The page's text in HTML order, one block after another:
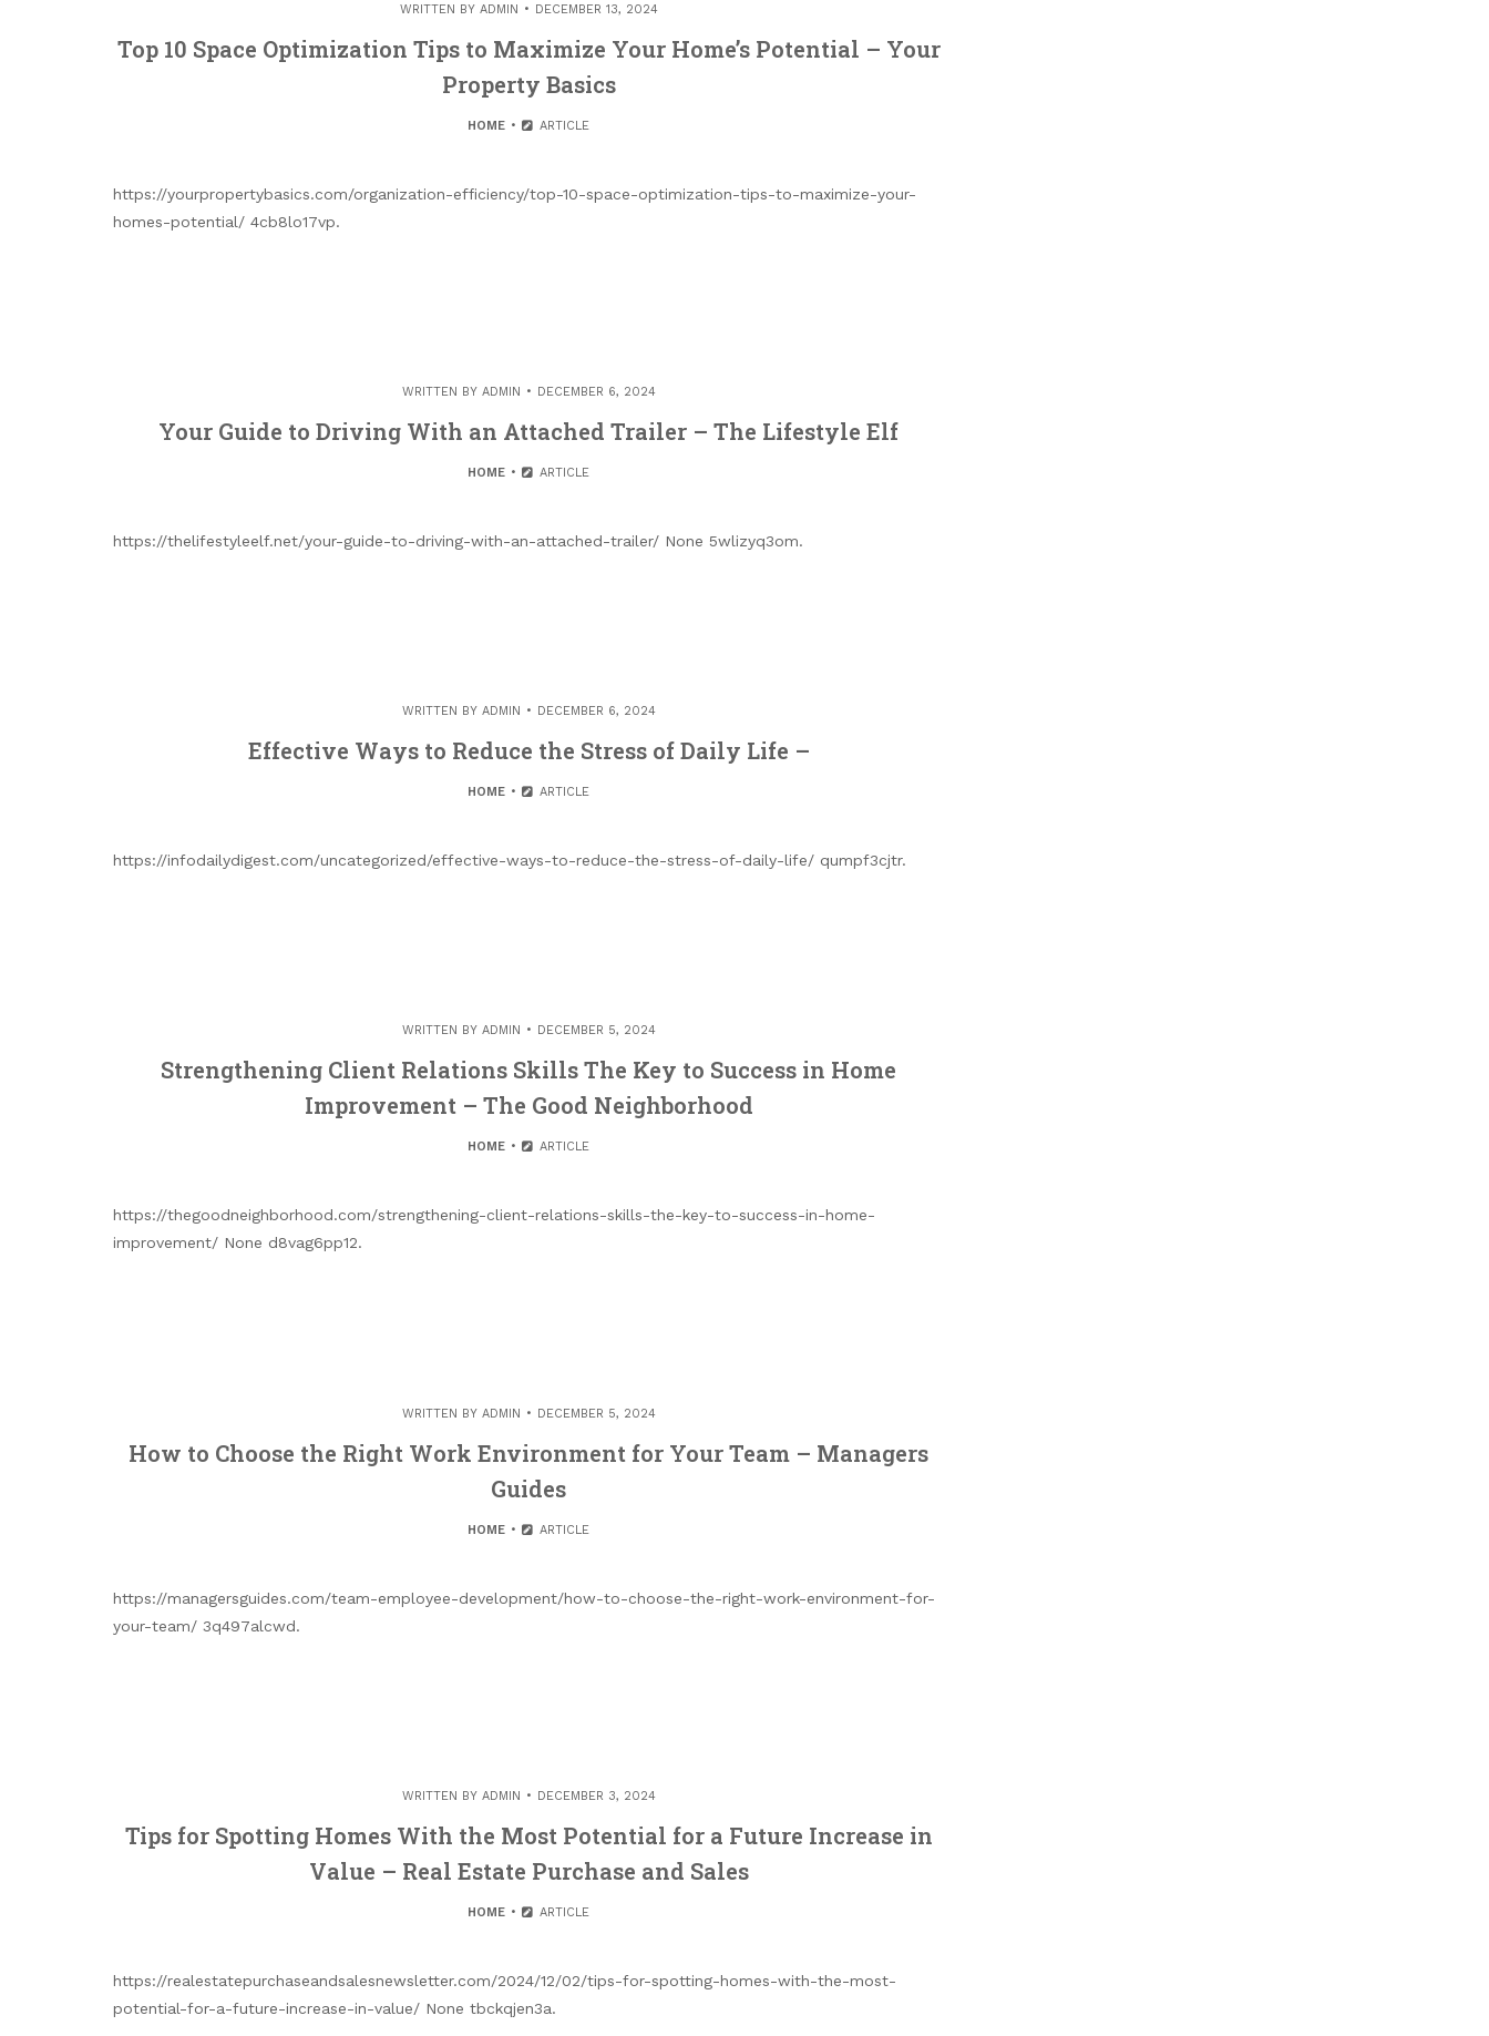
WRITTEN BY ADMIN DECEMBER 13, 2024
Top 10 Space Optimization Tips to Maximize Your Home’s Potential – Your
Property Basics
HOME ARTICLE
https://yourpropertybasics.com/organization-efficiency/top-10-space-optimization-tips-to-maximize-your-
homes-potential/ 4cb8lo17vp.
WRITTEN BY ADMIN DECEMBER 6, 2024
Your Guide to Driving With an Attached Trailer – The Lifestyle Elf
HOME ARTICLE
https://thelifestyleelf.net/your-guide-to-driving-with-an-attached-trailer/ None 5wlizyq3om.
WRITTEN BY ADMIN DECEMBER 6, 2024
Effective Ways to Reduce the Stress of Daily Life –
HOME ARTICLE
https://infodailydigest.com/uncategorized/effective-ways-to-reduce-the-stress-of-daily-life/ qumpf3cjtr.
WRITTEN BY ADMIN DECEMBER 5, 2024
Strengthening Client Relations Skills The Key to Success in Home
Improvement – The Good Neighborhood
HOME ARTICLE
https://thegoodneighborhood.com/strengthening-client-relations-skills-the-key-to-success-in-home-
improvement/ None d8vag6pp12.
WRITTEN BY ADMIN DECEMBER 5, 2024
How to Choose the Right Work Environment for Your Team – Managers
Guides
HOME ARTICLE
https://managersguides.com/team-employee-development/how-to-choose-the-right-work-environment-for-
your-team/ 3q497alcwd.
WRITTEN BY ADMIN DECEMBER 3, 2024
Tips for Spotting Homes With the Most Potential for a Future Increase in
Value – Real Estate Purchase and Sales
HOME ARTICLE
https://realestatepurchaseandsalesnewsletter.com/2024/12/02/tips-for-spotting-homes-with-the-most-
potential-for-a-future-increase-in-value/ None tbckqjen3a.